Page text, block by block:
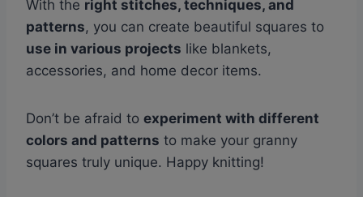
With the right stitches, techniques, and
patterns, you can create beautiful squares to
use in various projects like blankets,
accessories, and home decor items.
Don’t be afraid to experiment with different
colors and patterns to make your granny
squares truly unique. Happy knitting!